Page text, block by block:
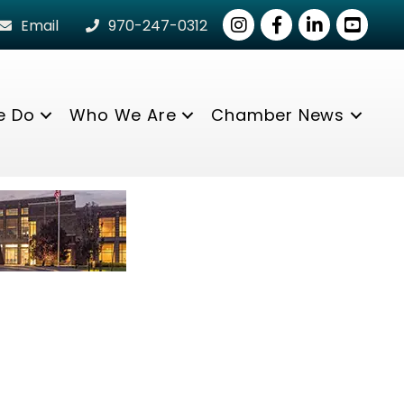
Email 970-247-0312 InstagramFacebook
LinkedInyoutube
Do Who We Are Chamber News